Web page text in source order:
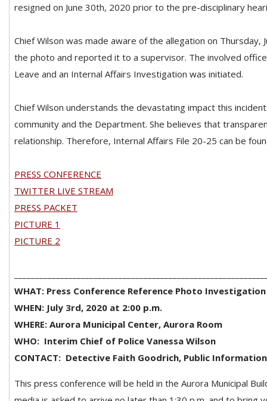
resigned on June 30th, 2020 prior to the pre-disciplinary
Chief Wilson was made aware of the allegation on
the photo and reported it to a supervisor. The involved
Leave and an Internal Affairs Investigation was initiated.
Chief Wilson understands the devastating impact this
community and the Department. She believes that
relationship. Therefore, Internal Affairs File 20-25 can be
PRESS CONFERENCE
TWITTER LIVE STREAM
PRESS PACKET
PICTURE 1
PICTURE 2
WHAT: Press Conference Reference Photo
WHEN: July 3rd, 2020 at 2:00 p.m.
WHERE: Aurora Municipal Center, Aurora Room
WHO: Interim Chief of Police Vanessa Wilson
CONTACT: Detective Faith Goodrich, Public
This press conference will be held in the Aurora Municipal